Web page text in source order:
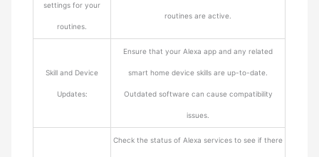
settings for your
routines.
routines are active.
Skill and Device
Updates:
Ensure that your Alexa app and any related
smart home device skills are up-to-date.
Outdated software can cause compatibility
issues.
Check the status of Alexa services to see if there